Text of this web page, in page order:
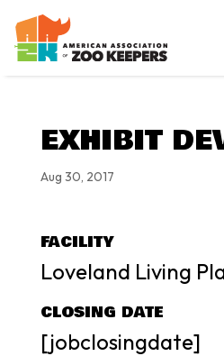
EXHIBIT
Aug 30, 2017
FACILITY
Loveland Living
CLOSING DATE
[jobclosingdate]